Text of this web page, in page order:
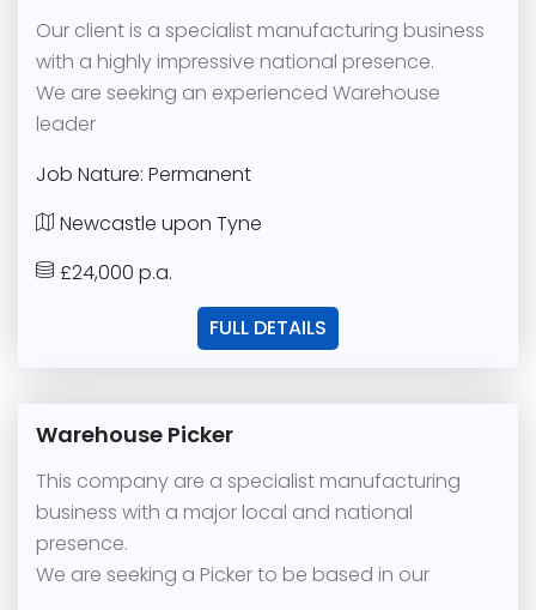
Our client is a specialist manufacturing business
with a highly impressive national presence.
We are seeking an experienced Warehouse
leader
Job Nature: Permanent
Newcastle upon Tyne
£24,000 p.a.
FULL DETAILS
Warehouse Picker
This company are a specialist manufacturing
business with a major local and national
presence.
We are seeking a Picker to be based in our